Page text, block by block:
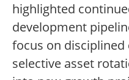
highlighted
development
focus on
selective asset